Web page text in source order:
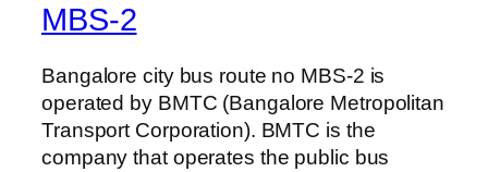
MBS-2
Bangalore city bus route no MBS-2 is
operated by BMTC (Bangalore Metropolitan
Transport Corporation). BMTC is the
company that operates the public bus